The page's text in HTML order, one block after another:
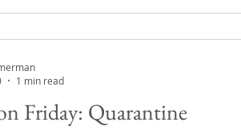
Friday: Quarantine
1 min read